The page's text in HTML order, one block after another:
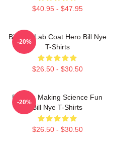
$40.95 - $47.95
Bill Nye Lab Coat Hero Bill Nye
T-Shirts
$26.50 - $30.50
-20%
Bill Nye Making Science Fun
Bill Nye T-Shirts
$26.50 - $30.50
-20%